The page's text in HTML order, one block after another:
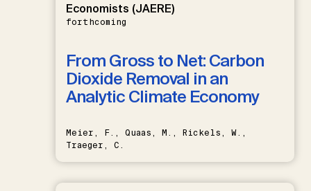
Economists (JAERE)
forthcoming
From Gross to Net: Carbon
Dioxide Removal in an
Analytic Climate Economy
Meier, F., Quaas, M., Rickels, W.,
Traeger, C.